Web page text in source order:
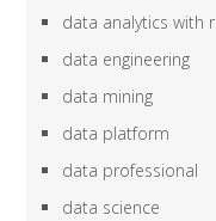
data analytics with r
data engineering
data mining
data platform
data professional
data science